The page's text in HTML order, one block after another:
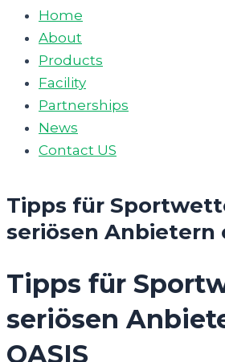
Home
About
Products
Facility
Partnerships
News
Contact US
Tipps für
seriösen Anbietern
Tipps für
seriösen
OASIS